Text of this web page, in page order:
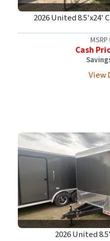
2026 United 8.5'x24'
MSRP
Cash
View
2026 United